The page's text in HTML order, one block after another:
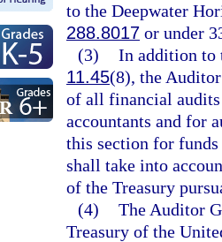
to the Deepwater
288.8017 or under
(3) In addition to
11.45(8), the
of all financial
accountants and for
this section for funds
shall take into
of the Treasury
(4) The Auditor
Treasury of the